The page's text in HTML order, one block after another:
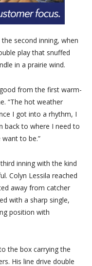
second inning, when
play that snuffed
in a prairie wind.
from the first warm-
“The hot weather
I got into a rhythm, I
back to where I need to
to be.”
inning with the kind
Colyn Lessila reached
away from catcher
with a sharp single,
position with
the box carrying the
His line drive double